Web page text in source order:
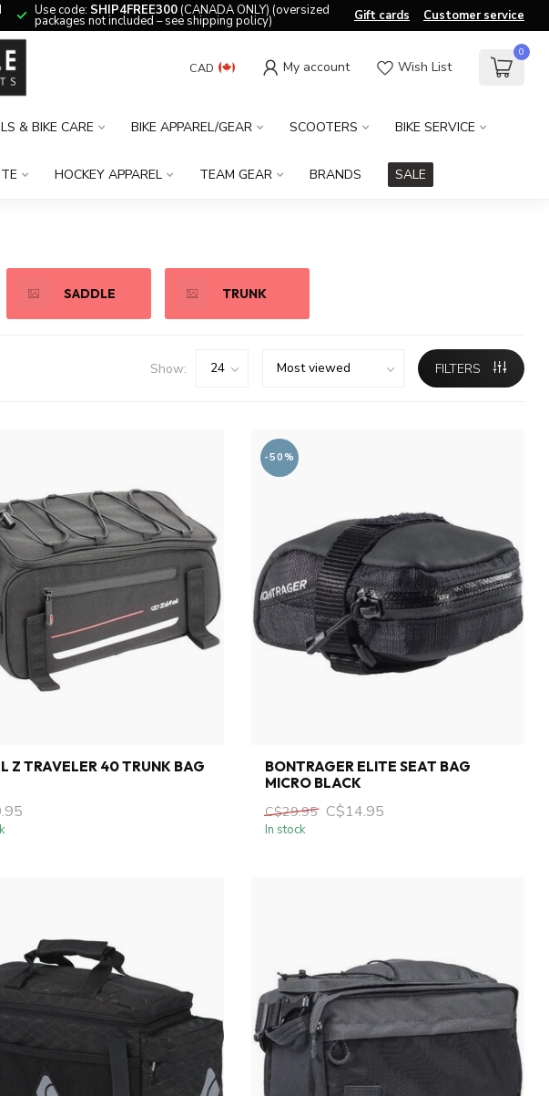
Use code: SHIP4FREE300(CANADA ONLY) (oversized
packages not included – see shipping policy) Gift cards Customer service
CAD My account Wish List
0
& BIKE CARE BIKE APPAREL/GEAR SCOOTERS BIKE SERVICE
HOCKEY APPAREL TEAM GEAR BRANDS SALE
SADDLE TRUNK
Show: FILTERS
Z TRAVELER 40 TRUNK BAG
-50%
BONTRAGER ELITE SEAT BAG
MICRO BLACK
C$29.95 C$14.95
In stock